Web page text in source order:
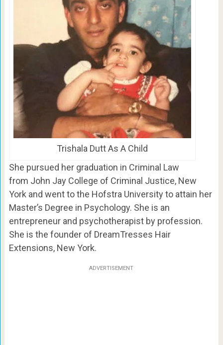
Trishala Dutt As A Child
She pursued her graduation in Criminal Law
from John Jay College of Criminal Justice, New
York and went to the Hofstra University to attain her
Master’s Degree in Psychology. She is an
entrepreneur and psychotherapist by profession.
She is the founder of DreamTresses Hair
Extensions, New York.
ADVERTISEMENT